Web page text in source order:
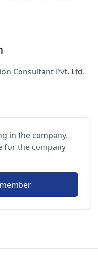
Consultant Pvt. Ltd.
in the company.
for the company